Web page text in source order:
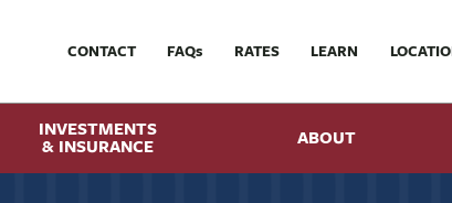
CONTACT FAQs RATES LEARN
INVESTMENTS
& INSURANCE ABOUT